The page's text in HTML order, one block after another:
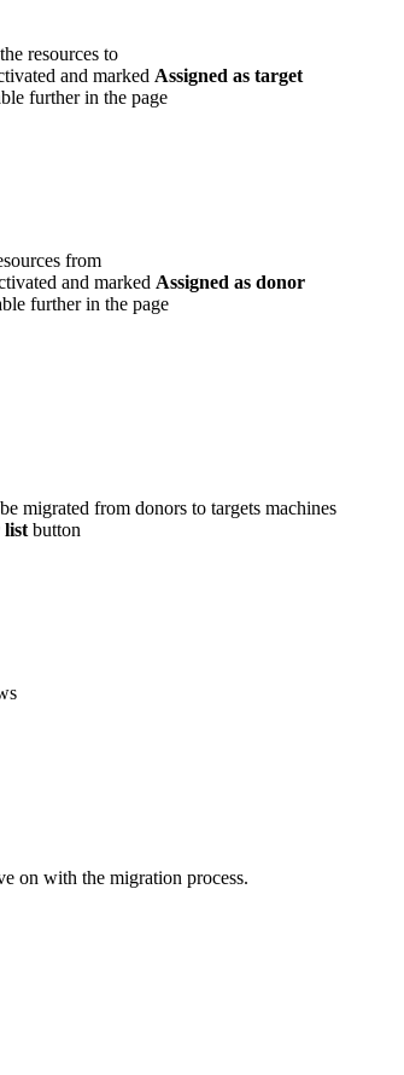
resources to
and marked Assigned as target
further in the page
from
and marked Assigned as donor
further in the page
migrated from donors to targets machines
list button
on with the migration process.